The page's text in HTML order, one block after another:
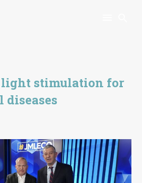
light stimulation for